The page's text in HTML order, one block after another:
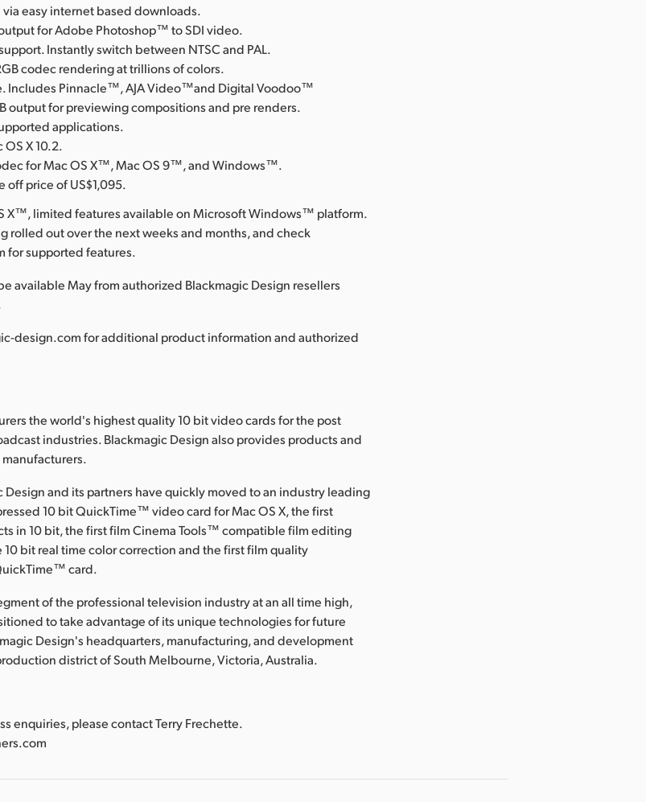
easy internet based downloads.
for Adobe Photoshop™ to SDI video.
Instantly switch between NTSC and PAL.
codec rendering at trillions of colors.
Includes Pinnacle™, AJA Video™and Digital Voodoo™
output for previewing compositions and pre renders.
applications.
X 10.2.
for Mac OS X™, Mac OS 9™, and Windows™.
off price of US$1,095.
X™, limited features available on Microsoft Windows™ platform.
out over the next weeks and months, and check
for supported features.
available May from authorized Blackmagic Design resellers
design.com for additional product information and authorized
the world's highest quality 10 bit video cards for the post
industries. Blackmagic Design also provides products and
Design and its partners have quickly moved to an industry leading
10 bit QuickTime™ video card for Mac OS X, the first
in 10 bit, the first film Cinema Tools™ compatible film editing
10 bit real time color correction and the first film quality
card.
of the professional television industry at an all time high,
to take advantage of its unique technologies for future
Design's headquarters, manufacturing, and development
district of South Melbourne, Victoria, Australia.
enquiries, please contact Terry Frechette.